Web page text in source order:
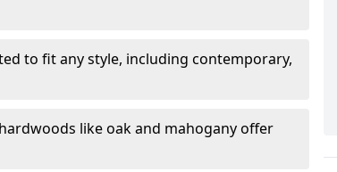
to fit any style, including contemporary,
like oak and mahogany offer